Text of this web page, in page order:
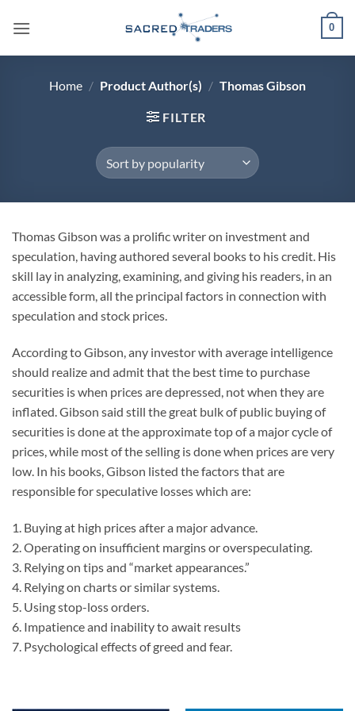
0
Home / Product Author(s) / Thomas Gibson
FILTER
Thomas Gibson was a prolific writer on investment and
speculation, having authored several books to his credit. His
skill lay in analyzing, examining, and giving his readers, in an
accessible form, all the principal factors in connection with
speculation and stock prices.
According to Gibson, any investor with average intelligence
should realize and admit that the best time to purchase
securities is when prices are depressed, not when they are
inflated. Gibson said still the great bulk of public buying of
securities is done at the approximate top of a major cycle of
prices, while most of the selling is done when prices are very
low. In his books, Gibson listed the factors that are
responsible for speculative losses which are:
1. Buying at high prices after a major advance.
2. Operating on insufficient margins or overspeculating.
3. Relying on tips and “market appearances.”
4. Relying on charts or similar systems.
5. Using stop-loss orders.
6. Impatience and inability to await results
7. Psychological effects of greed and fear.